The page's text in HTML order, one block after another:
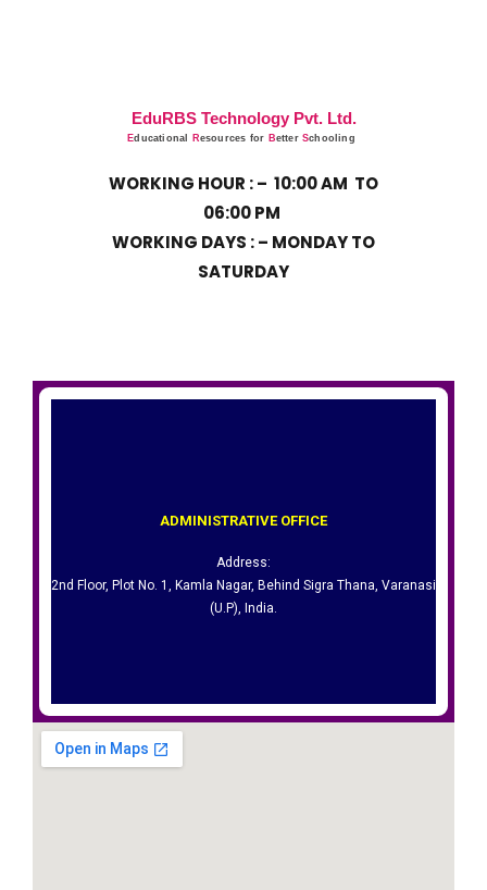
EduRBS Technology Pvt. Ltd.
WORKING HOUR : – 10:00 AM TO
06:00 PM
WORKING DAYS : – MONDAY TO
SATURDAY
Educational Resources for Better Schooling
ADMINISTRATIVE OFFICE​
Address:
2nd Floor, Plot No. 1, Kamla Nagar, Behind Sigra Thana, Varanasi
(U.P), India.
ADMINISTRATIVE OFFICE​
Address:
2nd Floor, Plot No. 1, Kamla Nagar, Behind Sigra Thana,